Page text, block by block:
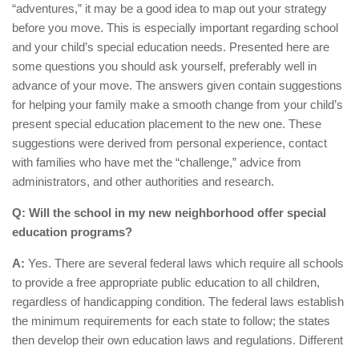
“adventures,” it may be a good idea to map out your strategy
before you move. This is especially important regarding school
and your child’s special education needs. Presented here are
some questions you should ask yourself, preferably well in
advance of your move. The answers given contain suggestions
for helping your family make a smooth change from your child’s
present special education placement to the new one. These
suggestions were derived from personal experience, contact
with families who have met the “challenge,” advice from
administrators, and other authorities and research.
Q: Will the school in my new neighborhood offer special
education programs?
A: Yes. There are several federal laws which require all schools
to provide a free appropriate public education to all children,
regardless of handicapping condition. The federal laws establish
the minimum requirements for each state to follow; the states
then develop their own education laws and regulations. Different